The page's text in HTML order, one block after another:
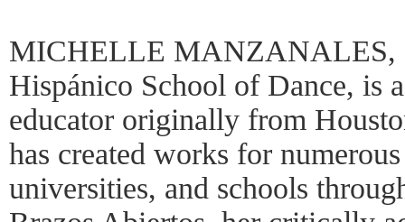
MICHELLE MANZANALES,
Hispánico School of Dance, is
educator originally from
has created works for
universities, and schools